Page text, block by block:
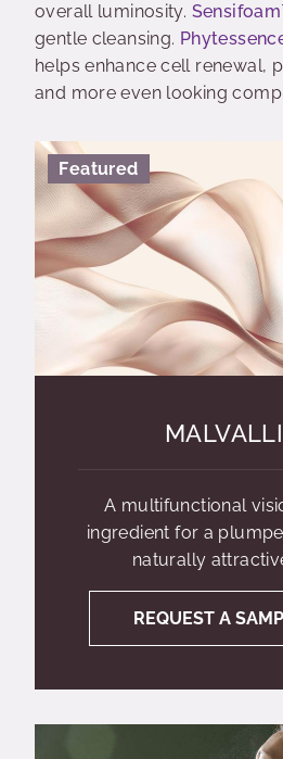
overall luminosity.
gentle cleansing.
helps enhance cell renewal,
and more even looking
Featured
A multifunctional
ingredient for a
naturally
REQUEST A